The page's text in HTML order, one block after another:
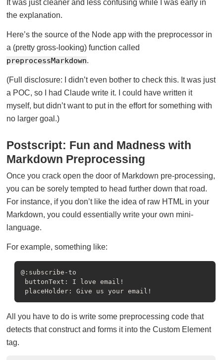
It was just cleaner and less confusing while I was early in
the explanation.
Here’s the source of the Node app with the preprocessor in
a (pretty gross-looking) function called
preprocessMarkdown.
(Full disclosure: I didn’t even bother to check this. It was just
a POC, so I had Claude write it. I could have written it
myself, but didn’t want to put in the effort for something with
no larger goal.)
Postscript: Fun and Madness with
Markdown Preprocessing
Once you crack open the door of Markdown pre-processing,
you can be sorely tempted to head further down that road.
For instance, if you don’t like the idea of raw HTML in your
Markdown, you could essentially write your own mini-
language.
For example, something like:
@:subscribe-to
buttonText: I love email!
All you have to do is write some preprocessing code that
detects that construct and forms it into the Custom Element
tag.